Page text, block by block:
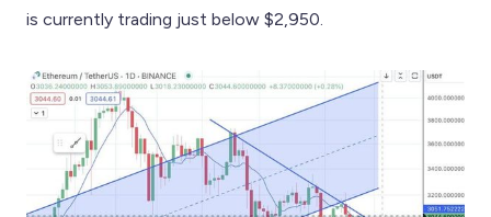
is currently trading just below $2,950.